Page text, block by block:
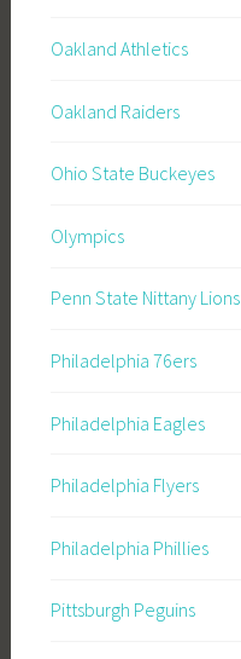
Oakland Athletics
Oakland Raiders
Ohio State Buckeyes
Olympics
Penn State Nittany Lions
Philadelphia 76ers
Philadelphia Eagles
Philadelphia Flyers
Philadelphia Phillies
Pittsburgh Peguins